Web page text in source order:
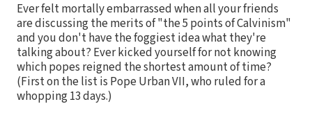
Ever felt mortally embarrassed when all your friends
are discussing the merits of "the 5 points of Calvinism"
and you don't have the foggiest idea what they're
talking about? Ever kicked yourself for not knowing
which popes reigned the shortest amount of time?
(First on the list is Pope Urban VII, who ruled for a
whopping 13 days.)